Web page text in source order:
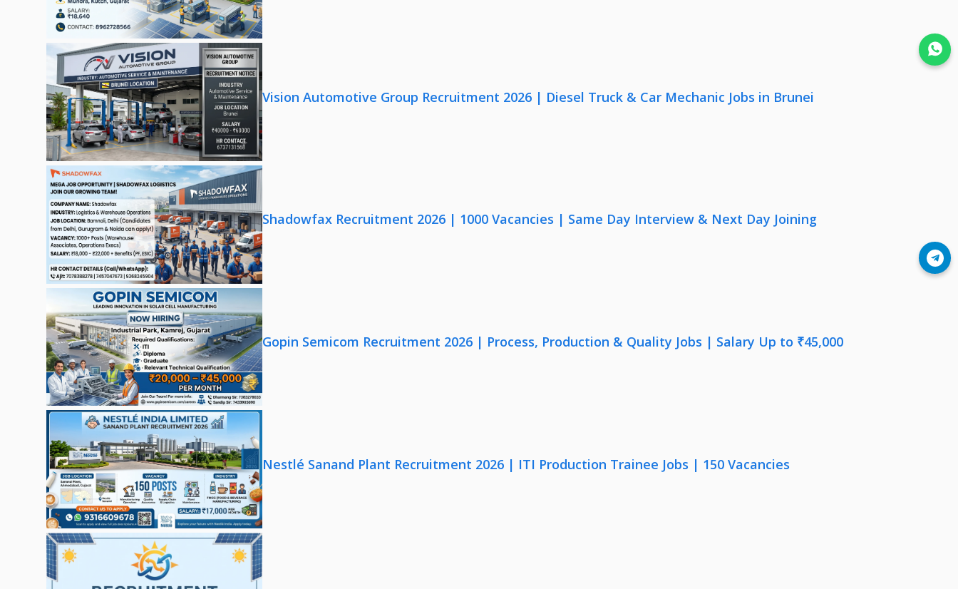
Vision Automotive Group Recruitment 2026 | Diesel Truck & Car Mechanic Jobs in Brunei
Shadowfax Recruitment 2026 | 1000 Vacancies | Same Day Interview & Next Day Joining
Gopin Semicom Recruitment 2026 | Process, Production & Quality Jobs | Salary Up to ₹45,000
Nestlé Sanand Plant Recruitment 2026 | ITI Production Trainee Jobs | 150 Vacancies